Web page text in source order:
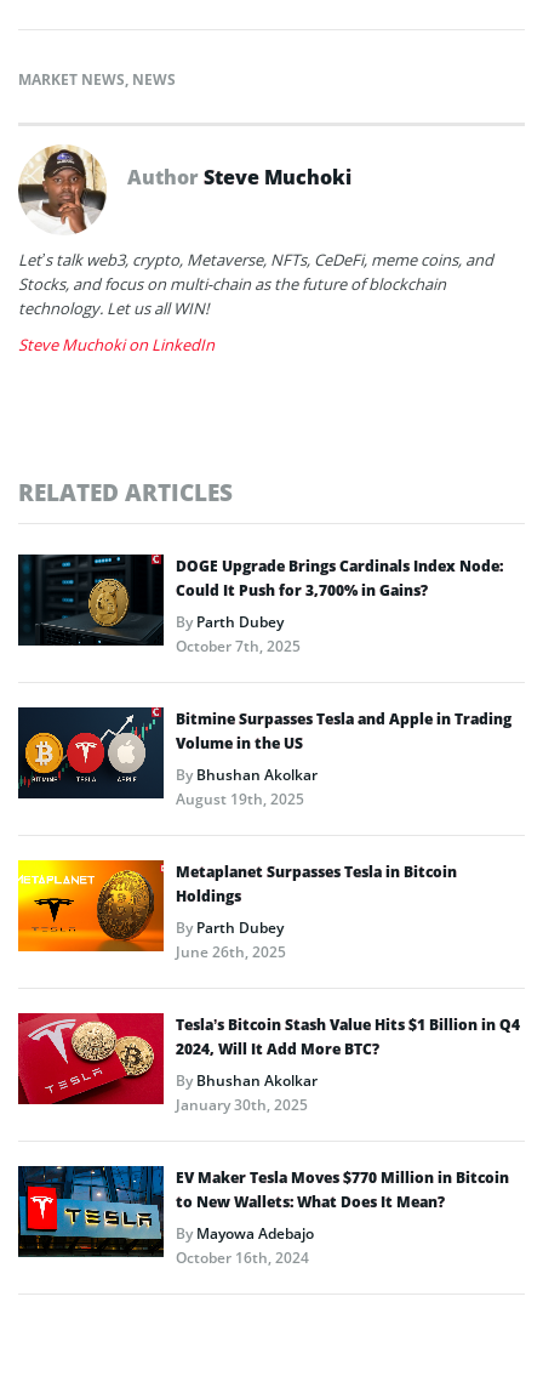
MARKET NEWS, NEWS
AuthorSteve Muchoki
Let’s talk web3, crypto, Metaverse, NFTs, CeDeFi, meme coins, and
Stocks, and focus on multi-chain as the future of blockchain
technology. Let us all WIN!
Steve Muchoki on LinkedIn
RELATED ARTICLES
DOGE Upgrade Brings Cardinals Index Node:
Could It Push for 3,700% in Gains?
ByParth Dubey
October 7th, 2025
Bitmine Surpasses Tesla and Apple in Trading
Volume in the US
ByBhushan Akolkar
August 19th, 2025
Metaplanet Surpasses Tesla in Bitcoin
Holdings
ByParth Dubey
June 26th, 2025
Tesla’s Bitcoin Stash Value Hits $1 Billion in Q4
2024, Will It Add More BTC?
ByBhushan Akolkar
January 30th, 2025
EV Maker Tesla Moves $770 Million in Bitcoin
to New Wallets: What Does It Mean?
ByMayowa Adebajo
October 16th, 2024